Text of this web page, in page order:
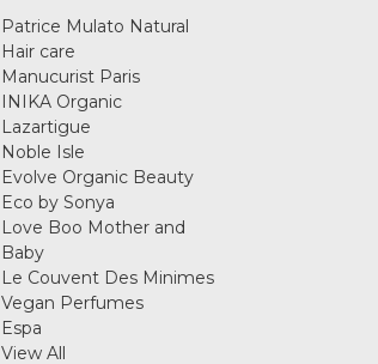
Patrice Mulato Natural
Hair care
Manucurist Paris
INIKA Organic
Lazartigue
Noble Isle
Evolve Organic Beauty
Eco by Sonya
Love Boo Mother and
Baby
Le Couvent Des Minimes
Vegan Perfumes
Espa
View All